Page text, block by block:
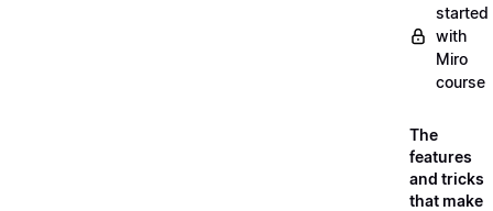
started
with
Miro
course
The
features
and tricks
that make